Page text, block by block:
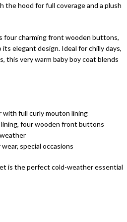
the hood for full coverage and a plush
four charming front wooden buttons,
elegant design. Ideal for chilly days,
this very warm baby boy coat blends
with full curly mouton lining
four wooden front buttons
special occasions
is the perfect cold-weather essential